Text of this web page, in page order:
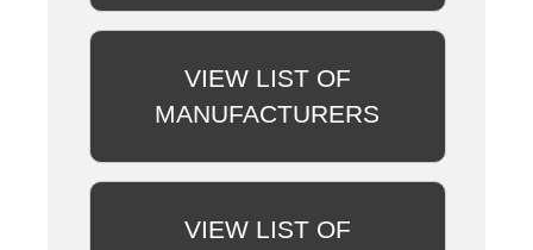
VIEW LIST OF
MANUFACTURERS
VIEW LIST OF